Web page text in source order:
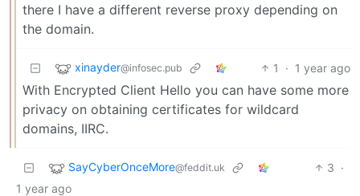
there I have a different reverse proxy depending on
the domain.
xinayder@infosec.pub 1 · 1 year ago
With Encrypted Client Hello you can have some more
privacy on obtaining certificates for wildcard
domains, IIRC.
SayCyberOnceMore@feddit.uk 3 ·
1 year ago